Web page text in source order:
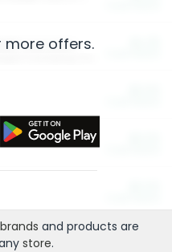
Cat Litter
more offers.
brands and products are
store.